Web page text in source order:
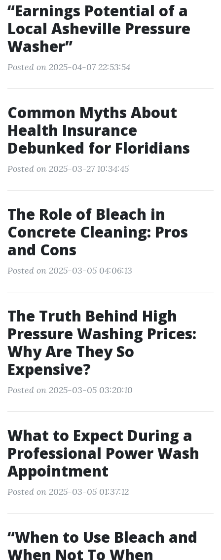
“Earnings Potential of a
Local Asheville Pressure
Washer”
Posted on 2025-04-07 22:53:54
Common Myths About
Health Insurance
Debunked for Floridians
Posted on 2025-03-27 10:34:45
The Role of Bleach in
Concrete Cleaning: Pros
and Cons
Posted on 2025-03-05 04:06:13
The Truth Behind High
Pressure Washing Prices:
Why Are They So
Expensive?
Posted on 2025-03-05 03:20:10
What to Expect During a
Professional Power Wash
Appointment
Posted on 2025-03-05 01:37:12
“When to Use Bleach and
When Not To When